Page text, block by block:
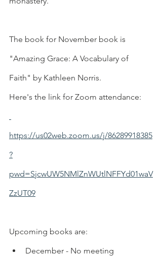
The book for November book is
"Amazing Grace: A Vocabulary of
Faith" by Kathleen Norris.
Here's the link for Zoom attendance:
https://us02web.zoom.us/j/86289918385
?
pwd=SjcwUW5NMlZnWUtlNFFYd01waV
ZzUT09
Upcoming books are:
December - No meeting